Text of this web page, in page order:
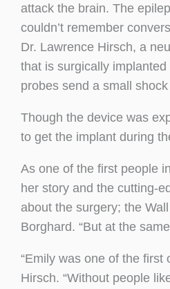
attack the brain. The
couldn’t remember
Dr. Lawrence Hirsch, a
that is surgically
probes send a small
Though the device was
to get the implant during
As one of the first people
her story and the cutting-
about the surgery; the
Borghard. “But at the
“Emily was one of the
Hirsch. “Without people